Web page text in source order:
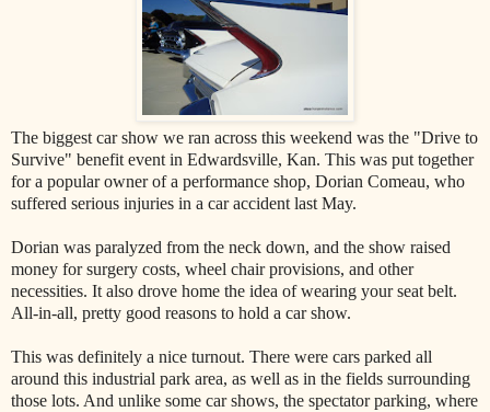
The biggest car show we ran across this weekend was the "Drive to
Survive" benefit event in Edwardsville, Kan. This was put together
for a popular owner of a performance shop, Dorian Comeau, who
suffered serious injuries in a car accident last May.
Dorian was paralyzed from the neck down, and the show raised
money for surgery costs, wheel chair provisions, and other
necessities. It also drove home the idea of wearing your seat belt.
All-in-all, pretty good reasons to hold a car show.
This was definitely a nice turnout. There were cars parked all
around this industrial park area, as well as in the fields surrounding
those lots. And unlike some car shows, the spectator parking, where